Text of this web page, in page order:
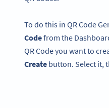
To do this in QR Code
Codefrom the
QR Code you want to
Create button. Select it,